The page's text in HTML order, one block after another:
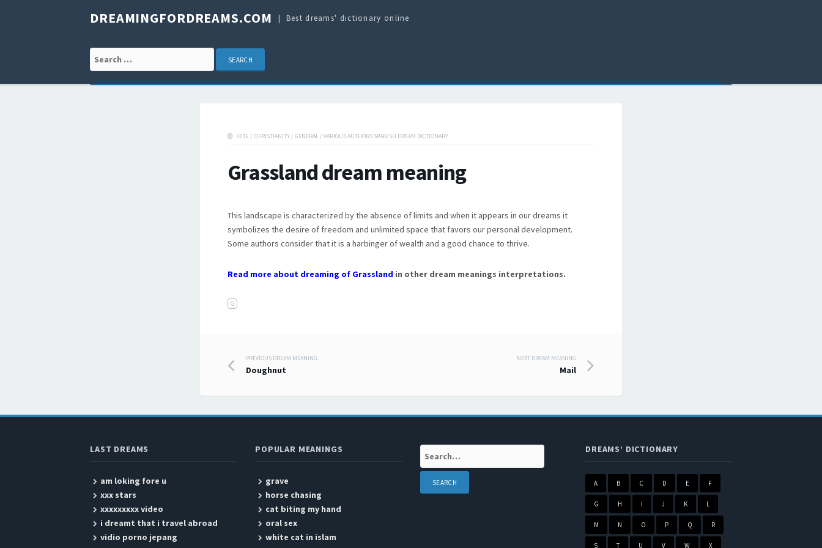
DREAMINGFORDREAMS.COM Best dreams' dictionary online
Search for:
2016 / CHRISTIANITY / GENERAL / VARIOUS AUTHORS SPANISH DREAM DICTIONARY
Grassland dream meaning
This landscape is characterized by the absence of limits and when it appears in our dreams it
symbolizes the desire of freedom and unlimited space that favors our personal development.
Some authors consider that it is a harbinger of wealth and a good chance to thrive.
Read more about dreaming of Grassland in other dream meanings interpretations.
G
Post navigation
PREVIOUS DREAM MEANING
Doughnut
NEXT DREAM MEANING
Mail
LAST DREAMS
am loking fore u
xxx stars
xxxxxxxxx video
i dreamt that i travel abroad
vidio porno jepang
POPULAR MEANINGS
grave
horse chasing
cat biting my hand
oral sex
white cat in islam
Search: DREAMS’ DICTIONARY
A B C D E F
G H I J K L
M N O P Q R
S T U V W X